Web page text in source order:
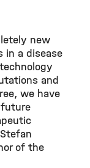
new
in a disease
and
we have
of the